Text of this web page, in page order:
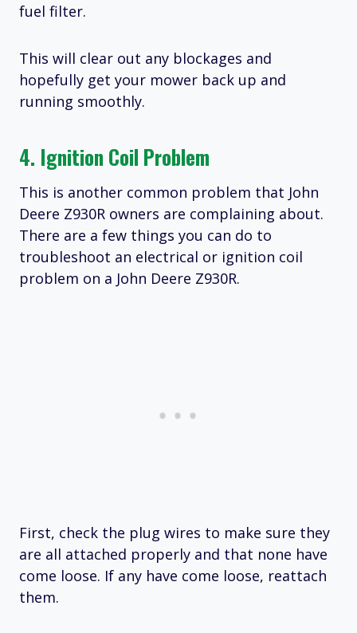
fuel filter.
This will clear out any blockages and
hopefully get your mower back up and
running smoothly.
4. Ignition Coil Problem
This is another common problem that John
Deere Z930R owners are complaining about.
There are a few things you can do to
troubleshoot an electrical or ignition coil
problem on a John Deere Z930R.
First, check the plug wires to make sure they
are all attached properly and that none have
come loose. If any have come loose, reattach
them.